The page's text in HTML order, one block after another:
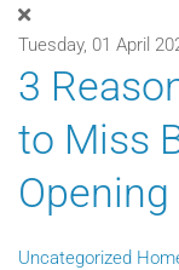
Tuesday, 01 April
3
to Miss
Opening
Uncategorized